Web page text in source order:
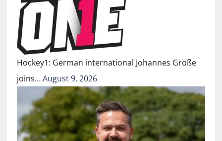
Hockey1: German international Johannes Große
joins…August 9, 2026